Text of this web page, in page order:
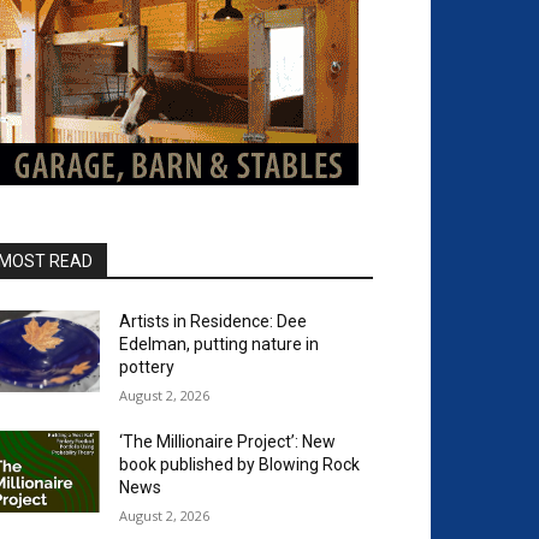
READ
Artists in Residence: Dee
Edelman, putting nature in
pottery
August 2, 2026
‘The Millionaire Project’: New
book published by Blowing Rock
News
August 2, 2026